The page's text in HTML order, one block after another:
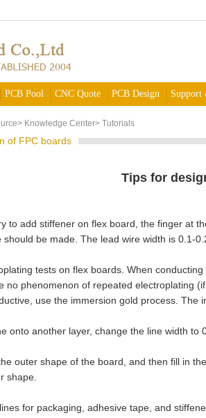
PCB Pool CNC Quote PCB Design Support
> Knowledge Center> Tutorials
of FPC boards
Tips for
add stiffener on flex board, the finger at
should be made. The lead wire width is 0.1-
tests on flex boards. When
no phenomenon of repeated electroplating
use the immersion gold process. The
another layer, change the line width to
outer shape of the board, and then fill in
shape.
for packaging, adhesive tape, and